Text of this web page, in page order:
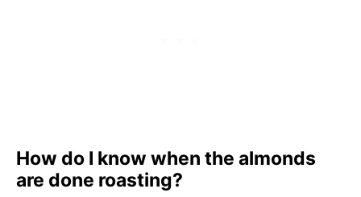
How do I know when the almonds
are done roasting?